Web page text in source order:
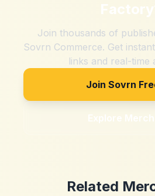
Factory
Join thousands of
Sovrn Commerce. Get
links and real-time
Join Sovrn
Explore
Related